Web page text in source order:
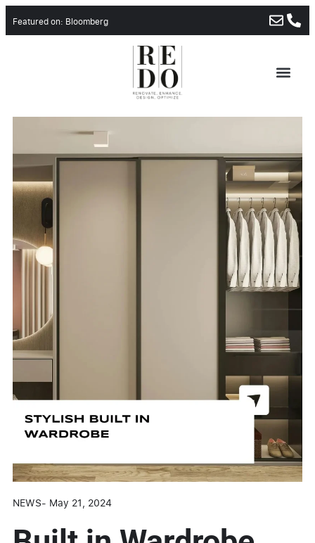
Featured on: Bloomberg
NEWS- May 21, 2024